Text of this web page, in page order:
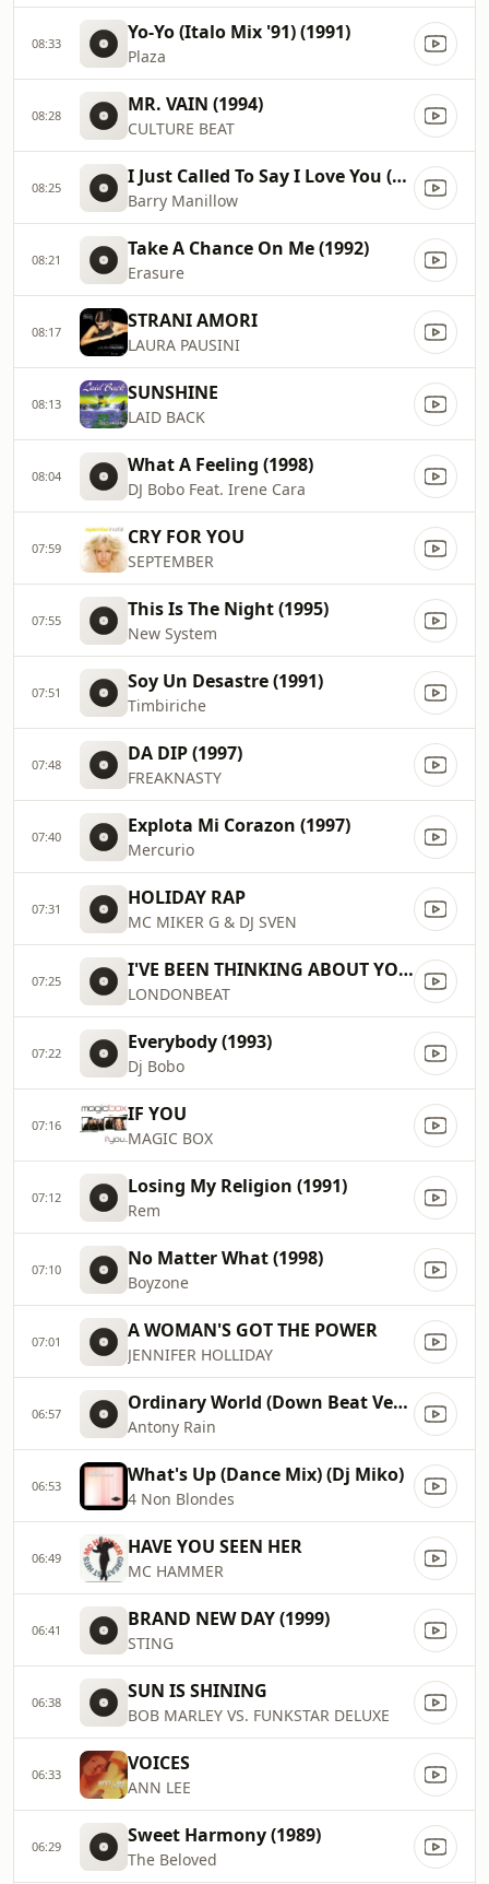
08:33 Yo-Yo (Italo Mix '91) (1991)
Plaza
08:28 MR. VAIN (1994)
CULTURE BEAT
08:25 I Just Called To Say I Love You (2008)
Barry Manillow
08:21 Take A Chance On Me (1992)
Erasure
08:17 STRANI AMORI
LAURA PAUSINI
08:13 SUNSHINE
LAID BACK
08:04 What A Feeling (1998)
DJ Bobo Feat. Irene Cara
07:59 CRY FOR YOU
SEPTEMBER
07:55 This Is The Night (1995)
New System
07:51 Soy Un Desastre (1991)
Timbiriche
07:48 DA DIP (1997)
FREAKNASTY
07:40 Explota Mi Corazon (1997)
Mercurio
07:31 HOLIDAY RAP
MC MIKER G & DJ SVEN
07:25 I'VE BEEN THINKING ABOUT YOU (1991)
LONDONBEAT
07:22 Everybody (1993)
Dj Bobo
07:16 IF YOU
MAGIC BOX
07:12 Losing My Religion (1991)
Rem
07:10 No Matter What (1998)
Boyzone
07:01 A WOMAN'S GOT THE POWER
JENNIFER HOLLIDAY
06:57 Ordinary World (Down Beat Version) (1993)
Antony Rain
06:53 What's Up (Dance Mix) (Dj Miko)
4 Non Blondes
06:49 HAVE YOU SEEN HER
MC HAMMER
06:41 BRAND NEW DAY (1999)
STING
06:38 SUN IS SHINING
BOB MARLEY VS. FUNKSTAR DELUXE
06:33 VOICES
ANN LEE
06:29 Sweet Harmony (1989)
The Beloved